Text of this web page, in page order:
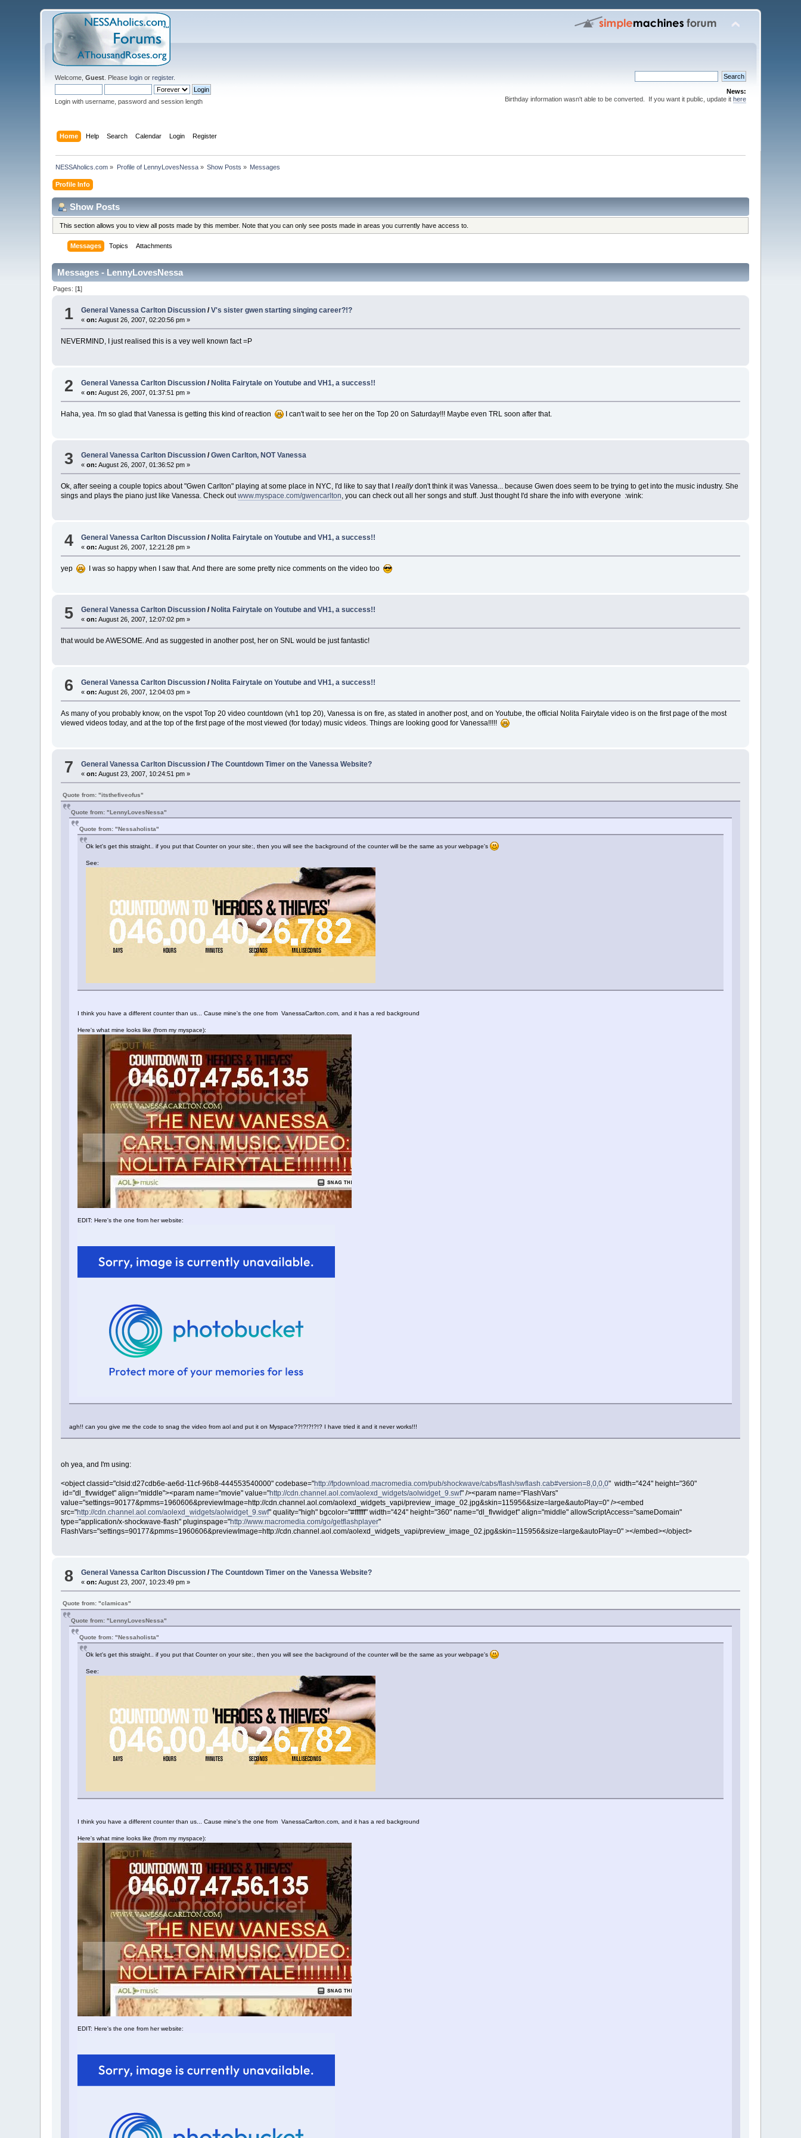
Welcome,Guest . Pleaselogin orregister.
Login with username, password and session length
News:
Birthday information wasn't able to be converted. If you want it public, update it here
Home Help Search Calendar Login Register
NESSAholics.com » Profile of LennyLovesNessa» Show Posts » Messages
Profile Info
Show Posts
This section allows you to view all posts made by this member. Note that you can only see posts made in areas you currently have access to.
Messages Topics Attachments
Messages - LennyLovesNessa
Pages: [1]
1 General Vanessa Carlton Discussion /V's sister gwen starting singing career?!?
«on: August 26, 2007, 02:20:56 pm »
NEVERMIND, I just realised this is a vey well known fact =P
2 General Vanessa Carlton Discussion /Nolita Fairytale on Youtube and VH1, a success!!
«on: August 26, 2007, 01:37:51 pm »
Haha, yea. I'm so glad that Vanessa is getting this kind of reaction I can't wait to see her on the Top 20 on Saturday!!! Maybe even TRL soon after that.
3 General Vanessa Carlton Discussion /Gwen Carlton, NOT Vanessa
«on: August 26, 2007, 01:36:52 pm »
Ok, after seeing a couple topics about "Gwen Carlton" playing at some place in NYC, I'd like to say that Ireallydon't think it was Vanessa... because Gwen does seem to be trying to get into the music industry. She
sings and plays the piano just like Vanessa. Check outwww.myspace.com/gwencarlton, you can check out all her songs and stuff. Just thought I'd share the info with everyone :wink:
4 General Vanessa Carlton Discussion /Nolita Fairytale on Youtube and VH1, a success!!
«on: August 26, 2007, 12:21:28 pm »
yep I was so happy when I saw that. And there are some pretty nice comments on the video too
5 General Vanessa Carlton Discussion / Nolita Fairytale on Youtube and VH1, a success!!
«on: August 26, 2007, 12:07:02 pm »
that would be AWESOME. And as suggested in another post, her on SNL would be just fantastic!
6 General Vanessa Carlton Discussion /Nolita Fairytale on Youtube and VH1, a success!!
«on: August 26, 2007, 12:04:03 pm »
As many of you probably know, on the vspot Top 20 video countdown (vh1 top 20), Vanessa is on fire, as stated in another post, and on Youtube, the official Nolita Fairytale video is on the first page of the most
viewed videos today, and at the top of the first page of the most viewed (for today) music videos. Things are looking good for Vanessa!!!!!
7 General Vanessa Carlton Discussion /The Countdown Timer on the Vanessa Website?
«on: August 23, 2007, 10:24:51 pm »
Quote from: "itsthefiveofus"
Quote from: "LennyLovesNessa"
Quote from: "Nessaholista"
Ok let's get this straight.. if you put that Counter on your site:, then you will see the background of the counter will be the same as your webpage's
See:
I think you have a different counter than us... Cause mine's the one from VanessaCarlton.com, and it has a red background
Here's what mine looks like (from my myspace):
EDIT: Here's the one from her website:
agh!! can you give me the code to snag the video from aol and put it on Myspace??!?!?!?!? I have tried it and it never works!!!
oh yea, and I'm using:
<object classid="clsid:d27cdb6e-ae6d-11cf-96b8-444553540000" codebase="http://fpdownload.macromedia.com/pub/shockwave/cabs/flash/swflash.cab#version=8,0,0,0" width="424" height="360"
id="dl_flvwidget" align="middle"><param name="movie" value="http://cdn.channel.aol.com/aolexd_widgets/aolwidget_9.swf" /><param name="FlashVars"
value="settings=90177&pmms=1960606&previewImage=http://cdn.channel.aol.com/aolexd_widgets_vapi/preview_image_02.jpg&skin=115956&size=large&autoPlay=0" /><embed
src="http://cdn.channel.aol.com/aolexd_widgets/aolwidget_9.swf" quality="high" bgcolor="#ffffff" width="424" height="360" name="dl_flvwidget" align="middle" allowScriptAccess="sameDomain"
type="application/x-shockwave-flash" pluginspage="http://www.macromedia.com/go/getflashplayer"
FlashVars="settings=90177&pmms=1960606&previewImage=http://cdn.channel.aol.com/aolexd_widgets_vapi/preview_image_02.jpg&skin=115956&size=large&autoPlay=0" ></embed></object>
8 General Vanessa Carlton Discussion /The Countdown Timer on the Vanessa Website?
«on: August 23, 2007, 10:23:49 pm »
Quote from: "clamicas"
Quote from: "LennyLovesNessa"
Quote from: "Nessaholista"
Ok let's get this straight.. if you put that Counter on your site:, then you will see the background of the counter will be the same as your webpage's
See:
I think you have a different counter than us... Cause mine's the one from VanessaCarlton.com, and it has a red background
Here's what mine looks like (from my myspace):
EDIT: Here's the one from her website: